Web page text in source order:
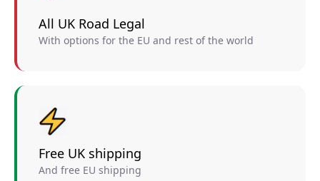
All UK Road Legal
With options for the EU and rest of the world
Free UK shipping
And free EU shipping